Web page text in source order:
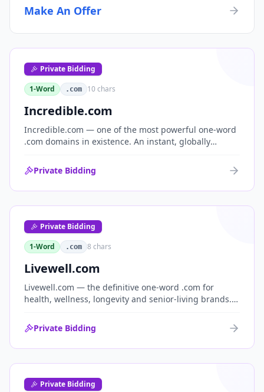
Make An Offer
Private Bidding
1-Word
.com 10chars
Incredible.com
Incredible.com — one of the most powerful one-word
.com domains in existence. An instant, globally
brand for consumer, media, entertainment and
commerce.
Private Bidding
Private Bidding
1-Word
.com 8 chars
Livewell.com
Livewell.com — the definitive one-word .com for
health, wellness, longevity and senior-living brands.
a single, memorable domain with immediate end-
user demand.
Private Bidding
Private Bidding